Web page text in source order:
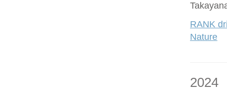
RANK
Nature
2024